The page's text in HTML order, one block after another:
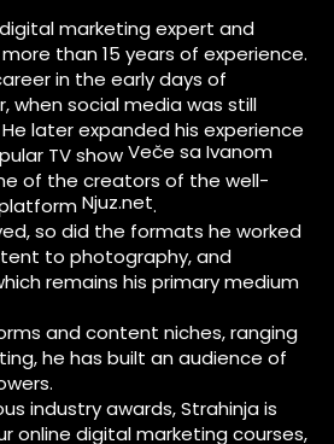
marketing expert and
than 15 years of experience.
in the early days of
when social media was still
later expanded his experience
TV showVeče sa Ivanom
of the creators of the well-
platformNjuz.net.
so did the formats he worked
to photography, and
remains his primary medium
and content niches, ranging
he has built an audience of
industry awards, Strahinja is
online digital marketing courses,